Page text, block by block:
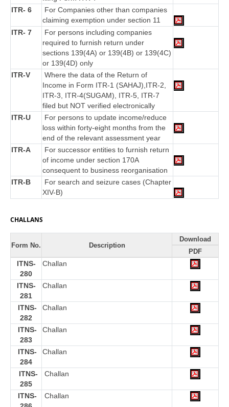
ITR- 6
For Companies other than companies
claiming exemption under section 11
ITR- 7
For persons including companies
required to furnish return under
sections 139(4A) or 139(4B) or 139(4C)
or 139(4D) only
ITR-V
Where the data of the Return of
Income in Form ITR-1 (SAHAJ),ITR-2,
ITR-3, ITR-4(SUGAM), ITR-5, ITR-7
filed but NOT verified electronically
ITR-U
For persons to update income/reduce
loss within forty-eight months from the
end of the relevant assessment year
ITR-A
For successor entities to furnish return
of income under section 170A
consequent to business reorganisation
ITR-B
For search and seizure cases (Chapter
XIV-B)
CHALLANS
Form No. Description
Download
PDF
ITNS-
280
Challan
ITNS-
281
Challan
ITNS-
282
Challan
ITNS-
283
Challan
ITNS-
284
Challan
ITNS-
285
Challan
ITNS-
Challan